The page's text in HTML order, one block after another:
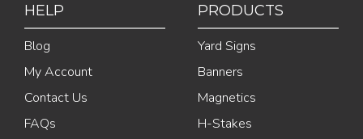
HELP
Blog
My Account
Contact Us
FAQs
PRODUCTS
Yard Signs
Banners
Magnetics
H-Stakes